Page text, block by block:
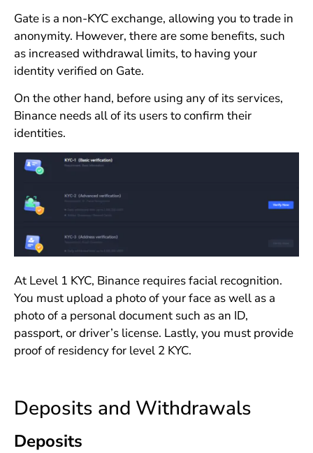
Gate is a non-KYC exchange, allowing you to trade in
anonymity. However, there are some benefits, such
as increased withdrawal limits, to having your
identity verified on Gate.
On the other hand, before using any of its services,
Binance needs all of its users to confirm their
identities.
At Level 1 KYC, Binance requires facial recognition.
You must upload a photo of your face as well as a
photo of a personal document such as an ID,
passport, or driver’s license. Lastly, you must provide
proof of residency for level 2 KYC.
Deposits and Withdrawals
Deposits